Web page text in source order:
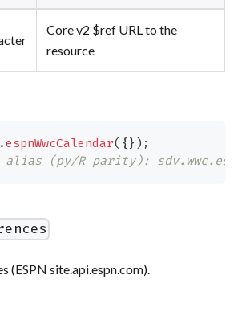
Core v2 $ref URL to the
resource
.espnWwcCalendar( { } ) ;
alias (py/R parity):
(ESPN site.api.espn.com).